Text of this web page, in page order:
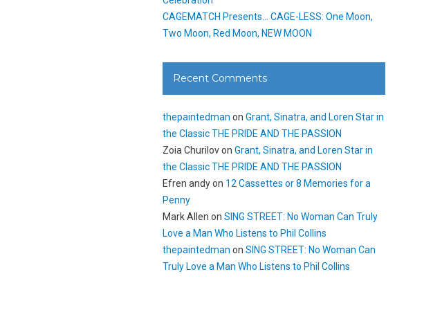
CAGEMATCH Presents… CAGE-LESS: One Moon,
Two Moon, Red Moon, NEW MOON
Recent Comments
thepaintedman onGrant, Sinatra, and Loren Star in
the Classic THE PRIDE AND THE PASSION
Zoia ChurilovonGrant, Sinatra, and Loren Star in
the Classic THE PRIDE AND THE PASSION
Efren andyon 12 Cassettes or 8 Memories for a
Penny
Mark Allen onSING STREET: No Woman Can Truly
Love a Man Who Listens to Phil Collins
thepaintedman onSING STREET: No Woman Can
Truly Love a Man Who Listens to Phil Collins